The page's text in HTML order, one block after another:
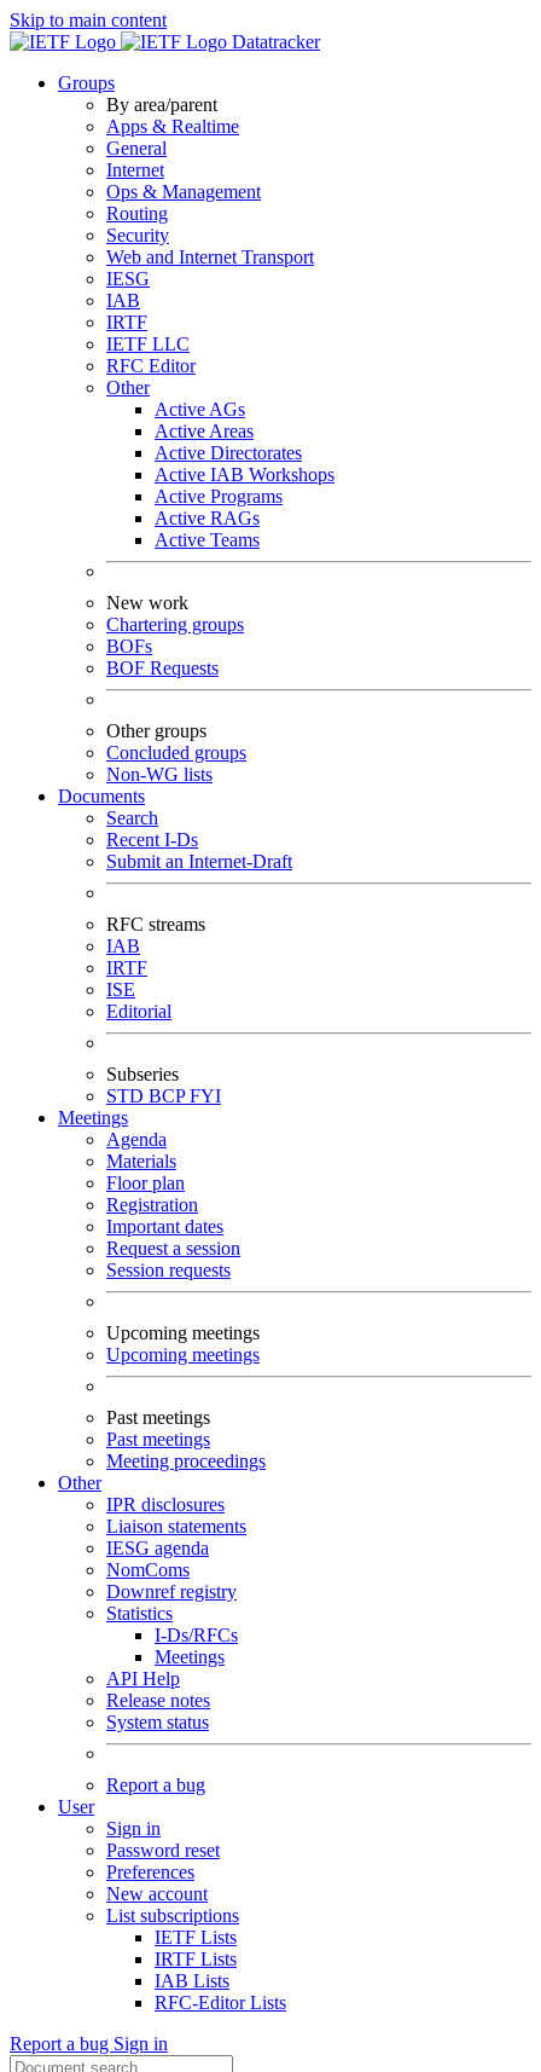
Skip to main content
Datatracker
Groups
By area/parent
Apps & Realtime
General
Internet
Ops & Management
Routing
Security
Web and Internet Transport
IESG
IAB
IRTF
IETF LLC
RFC Editor
Other
Active AGs
Active Areas
Active Directorates
Active IAB Workshops
Active Programs
Active RAGs
Active Teams
New work
Chartering groups
BOFs
BOF Requests
Other groups
Concluded groups
Non-WG lists
Documents
Search
Recent I-Ds
Submit an Internet-Draft
RFC streams
IAB
IRTF
ISE
Editorial
Subseries
STD BCPFYI
Meetings
Agenda
Materials
Floor plan
Registration
Important dates
Request a session
Session requests
Upcoming meetings
Upcoming meetings
Past meetings
Past meetings
Meeting proceedings
Other
IPR disclosures
Liaison statements
IESG agenda
NomComs
Downref registry
Statistics
I-Ds/RFCs
Meetings
API Help
Release notes
System status
Report a bug
User
Sign in
Password reset
Preferences
New account
List subscriptions
IETF Lists
IRTF Lists
IAB Lists
RFC-Editor Lists
Report a bug Sign in